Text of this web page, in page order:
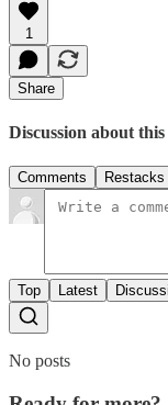
1
Share
Discussion about this
Comments Restacks
Top Latest
No posts